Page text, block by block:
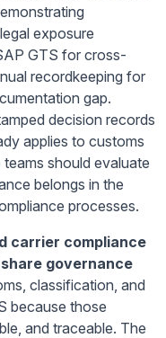
exposure
GTS for cross-
recordkeeping for
gap.
decision records
applies to customs
should evaluate
belongs in the
processes.
carrier compliance
governance
classification, and
because those
and traceable. The